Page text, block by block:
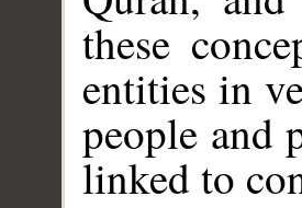
these
entities in
people and
linked to